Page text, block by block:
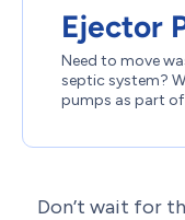
Ejector
Need to move
septic system?
pumps as part
Don’t wait for